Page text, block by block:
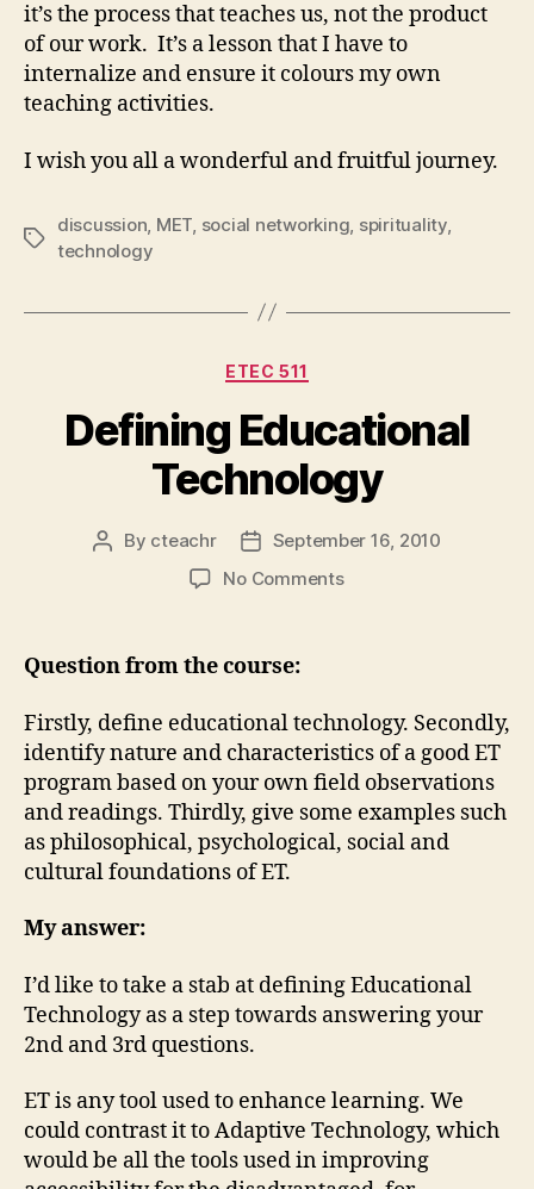
it’s the process that teaches us, not the product
of our work. It’s a lesson that I have to
internalize and ensure it colours my own
teaching activities.
I wish you all a wonderful and fruitful journey.
Tags
discussion MET social networking spirituality,
technology
Categories
ETEC 511
Defining Educational
Technology
Post
By cteachr
Post
date
September 16, 2010
No Commentson
Question from the course:
Firstly, define educational technology. Secondly,
identify nature and characteristics of a good ET
program based on your own field observations
and readings. Thirdly, give some examples such
as philosophical, psychological, social and
cultural foundations of ET.
My answer:
I’d like to take a stab at defining Educational
Technology as a step towards answering your
2nd and 3rd questions.
ET is any tool used to enhance learning. We
could contrast it to Adaptive Technology, which
would be all the tools used in improving